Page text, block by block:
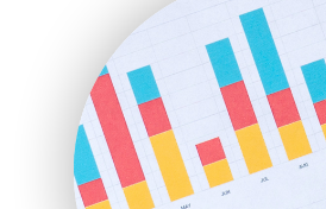
HRProNews
InsideOffice
LocalSearchPro
PayrollPro
ProjectManagerNews
RemoteWorkingTrends